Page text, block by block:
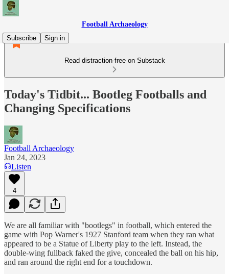
Football Archaeology
Subscribe
Sign in
Read distraction-free on Substack
Today's Tidbit... Bootleg Footballs and
Changing Specifications
Football Archaeology
Jan 24, 2023
Listen
4
We are all familiar with "bootlegs" in football, which entered the
game with Pop Warner's 1927 Stanford team when they ran what
appeared to be a Statue of Liberty play to the left. Instead, the
double-wing fullback faked the give, concealed the ball on his hip,
and ran around the right end for a touchdown.